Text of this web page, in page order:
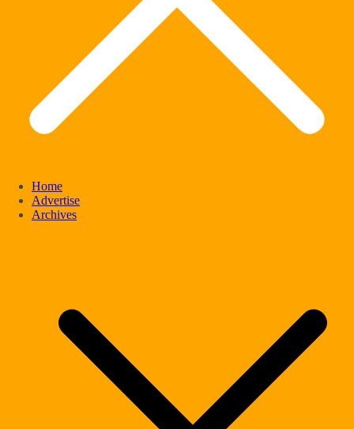
Home
Advertise
Archives